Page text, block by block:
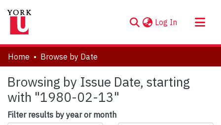
Log In (current)
About
Communities & Collections
Browse YorkSpace
Home Browse by Date
Browsing by Issue Date, starting
with "1980-02-13"
Filter results by year or month